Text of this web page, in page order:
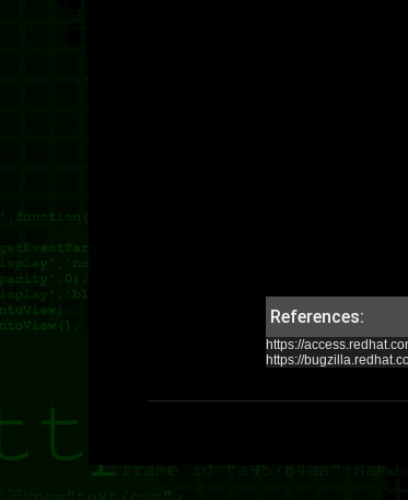
References:
https://
https://